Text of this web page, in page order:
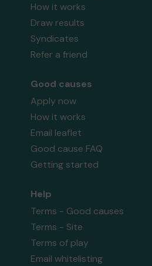
How it works
Draw results
Syndicates
Refer a friend
Good causes
Apply now
How it works
Email leaflet
Good cause FAQ
Getting started
Help
Terms - Good causes
Terms - Site
Terms of play
Email whitelisting